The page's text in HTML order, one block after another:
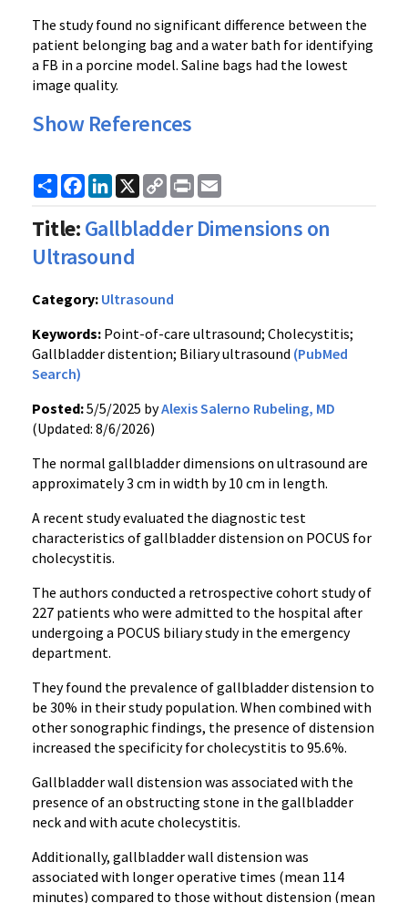
The study found no significant difference between the
patient belonging bag and a water bath for identifying
a FB in a porcine model. Saline bags had the lowest
image quality.
Show References
ShareFacebook
LinkedIn
X
Copy
Link
Print
Title:Gallbladder Dimensions on
Ultrasound
Category: Ultrasound
Keywords: Point-of-care ultrasound; Cholecystitis;
Gallbladder distention; Biliary ultrasound (PubMed
Search)
Posted:5/5/2025 byAlexis Salerno Rubeling, MD
(Updated: 8/6/2026)
The normal gallbladder dimensions on ultrasound are
approximately 3 cm in width by 10 cm in length.
A recent study evaluated the diagnostic test
characteristics of gallbladder distension on POCUS for
cholecystitis.
The authors conducted a retrospective cohort study of
227 patients who were admitted to the hospital after
undergoing a POCUS biliary study in the emergency
department.
They found the prevalence of gallbladder distension to
be 30% in their study population. When combined with
other sonographic findings, the presence of distension
increased the specificity for cholecystitis to 95.6%.
Gallbladder wall distension was associated with the
presence of an obstructing stone in the gallbladder
neck and with acute cholecystitis.
Additionally, gallbladder wall distension was
associated with longer operative times (mean 114
minutes) compared to those without distension (mean